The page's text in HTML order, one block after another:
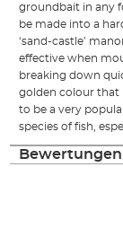
groundbait in any
be made into a
‘sand-castle’
effective when
breaking down
golden colour that
to be a very
species of fish,
Bewertungen